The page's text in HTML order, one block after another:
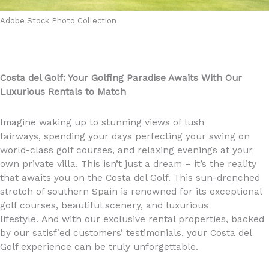
Adobe Stock Photo Collection
Costa del Golf: Your Golfing Paradise Awaits With Our
Luxurious Rentals to Match
Imagine waking up to stunning views of lush
fairways, spending your days perfecting your swing on
world-class golf courses, and relaxing evenings at your
own private villa. This isn’t just a dream – it’s the reality
that awaits you on the Costa del Golf. This sun-drenched
stretch of southern Spain is renowned for its exceptional
golf courses, beautiful scenery, and luxurious
lifestyle. And with our exclusive rental properties, backed
by our satisfied customers’ testimonials, your Costa del
Golf experience can be truly unforgettable.